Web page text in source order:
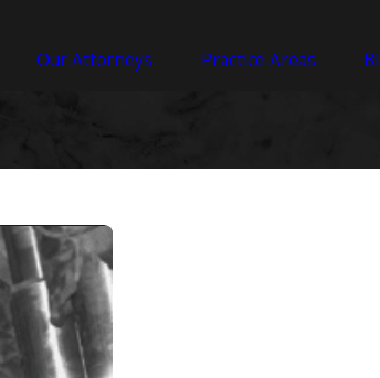
Our Attorneys Practice Areas